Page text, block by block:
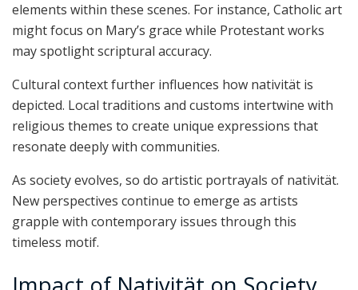
elements within these scenes. For instance, Catholic art
might focus on Mary’s grace while Protestant works
may spotlight scriptural accuracy.
Cultural context further influences how nativität is
depicted. Local traditions and customs intertwine with
religious themes to create unique expressions that
resonate deeply with communities.
As society evolves, so do artistic portrayals of nativität.
New perspectives continue to emerge as artists
grapple with contemporary issues through this
timeless motif.